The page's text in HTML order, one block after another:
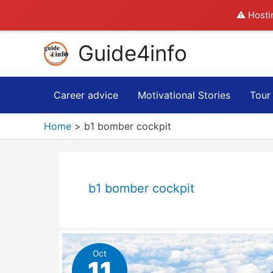
⚠️
content
Guide4info
Career advice Motivational Stories
Home b1 bomber cockpit
b1 bomber cockpit
Oct